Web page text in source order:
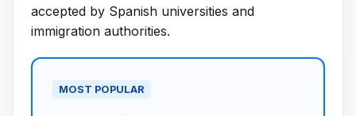
accepted by Spanish universities and
immigration authorities.
MOST POPULAR